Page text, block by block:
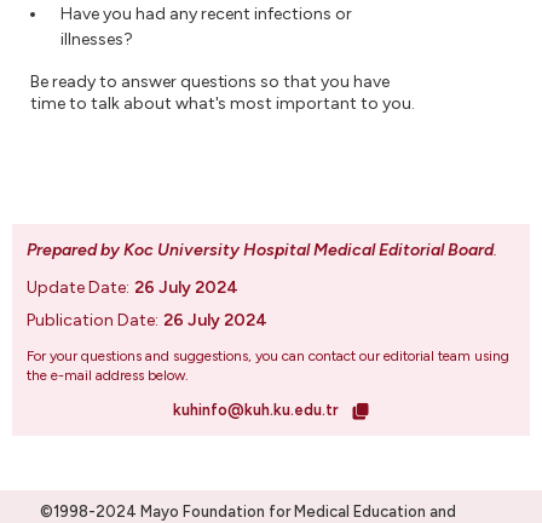
Have you had any recent infections or
illnesses?
Be ready to answer questions so that you have
time to talk about what's most important to you.
Prepared by Koc University Hospital Medical Editorial Board.
Update Date: 26 July 2024
Publication Date: 26 July 2024
For your questions and suggestions, you can contact our editorial team using
the e-mail address below.
kuhinfo@kuh.ku.edu.tr
©1998-2024 Mayo Foundation for Medical Education and